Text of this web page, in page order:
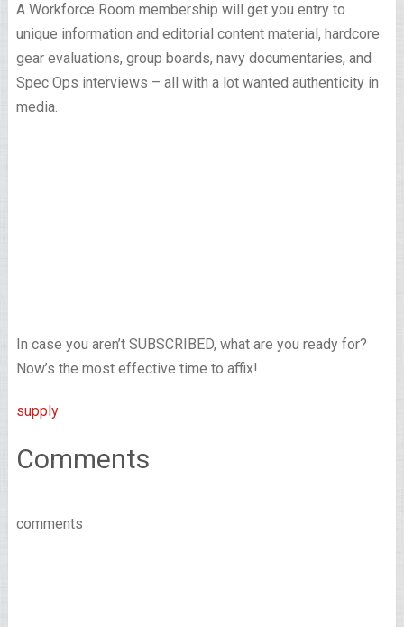
A Workforce Room membership will get you entry to
unique information and editorial content material, hardcore
gear evaluations, group boards, navy documentaries, and
Spec Ops interviews – all with a lot wanted authenticity in
media.
In case you aren’t SUBSCRIBED, what are you ready for?
Now’s the most effective time to affix!
supply
Comments
comments